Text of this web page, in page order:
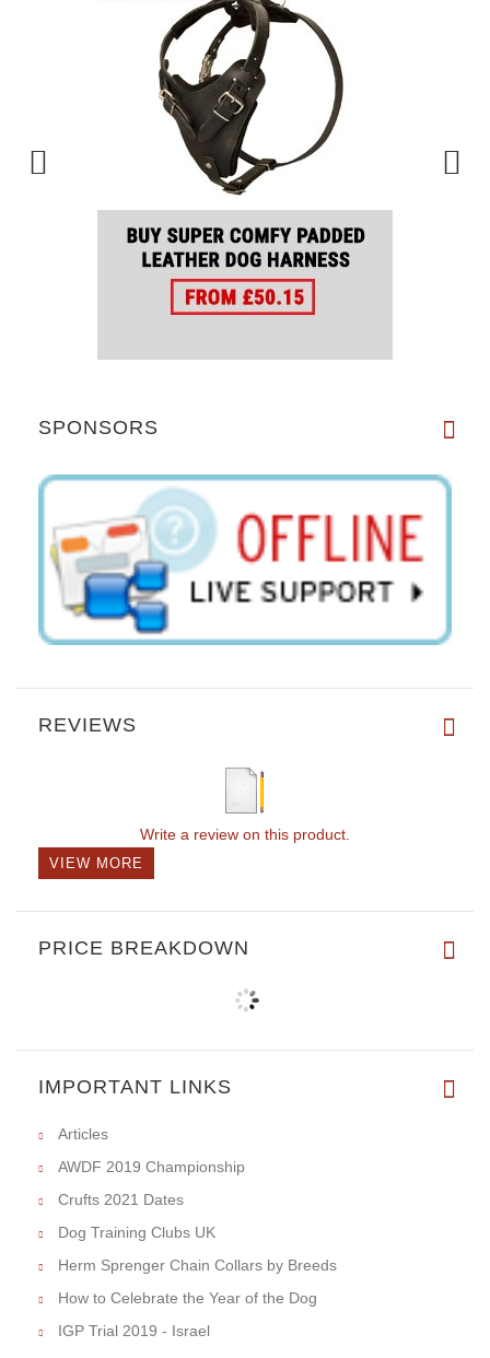
SPONSORS
REVIEWS
Write a review on this product.
VIEW MORE
PRICE BREAKDOWN
IMPORTANT LINKS
Articles
AWDF 2019 Championship
Crufts 2021 Dates
Dog Training Clubs UK
Herm Sprenger Chain Collars by Breeds
How to Celebrate the Year of the Dog
IGP Trial 2019 - Israel